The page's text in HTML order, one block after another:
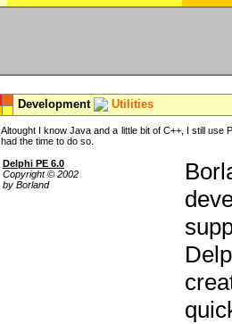
Development Utilities
Altought I know Java and a little bit of C++, I still
had the time to do so.
Delphi PE 6.0
Copyright © 2002
by Borland